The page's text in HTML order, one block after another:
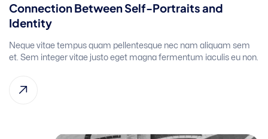
Connection Between Self-Portraits and
Identity
Neque vitae tempus quam pellentesque nec nam aliquam sem
et. Sem integer vitae justo eget magna fermentum iaculis eu non.